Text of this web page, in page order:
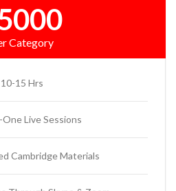
Category
10-15 Hrs
Live Sessions
Cambridge Materials